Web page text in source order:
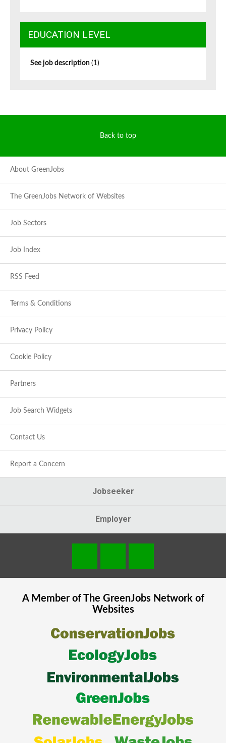
EDUCATION LEVEL
See job description (1)
Back to top
About GreenJobs
The GreenJobs Network of Websites
Job Sectors
Job Index
RSS Feed
Terms & Conditions
Privacy Policy
Cookie Policy
Partners
Job Search Widgets
Contact Us
Report a Concern
Jobseeker
Employer
A Member of The GreenJobsNetwork of
Websites